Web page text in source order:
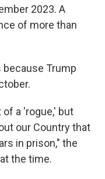
2023. A
of more than
Trump
a 'rogue,' but
our Country that
in prison," the
the time.